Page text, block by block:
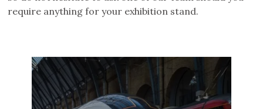
require anything for your exhibition stand.